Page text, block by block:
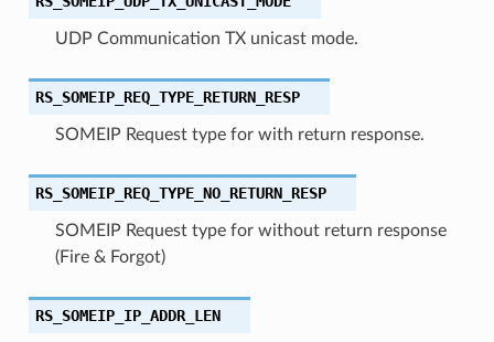
UDP Communication TX unicast mode.
RS_SOMEIP_REQ_TYPE_RETURN_RESP
SOMEIP Request type for with return response.
RS_SOMEIP_REQ_TYPE_NO_RETURN_RESP
SOMEIP Request type for without return response
(Fire & Forgot)
RS_SOMEIP_IP_ADDR_LEN